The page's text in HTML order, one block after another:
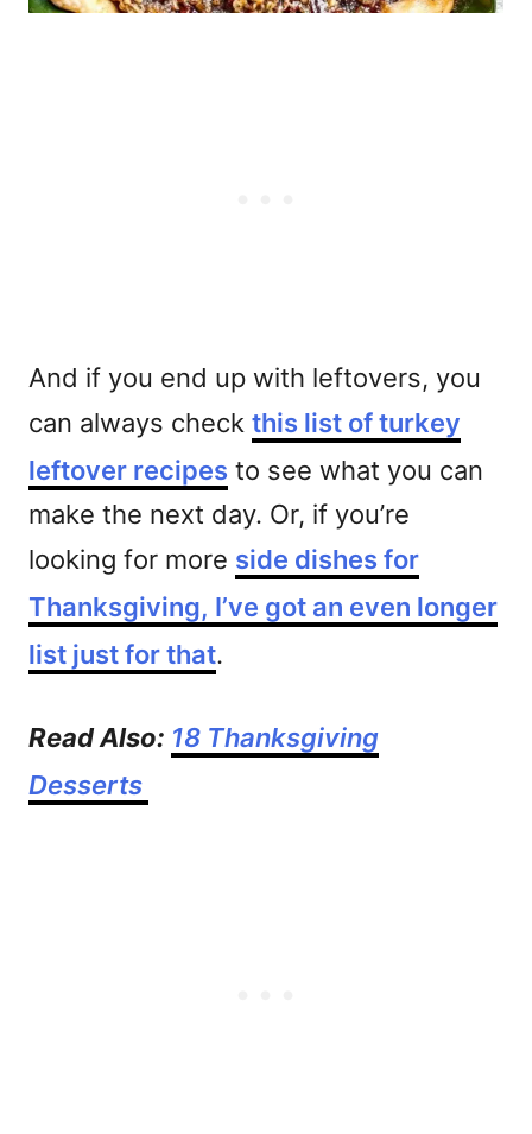
And if you end up with leftovers, you
can always check this list of turkey
leftover recipes to see what you can
make the next day. Or, if you’re
looking for more side dishes for
Thanksgiving, I’ve got an even longer
list just for that.
Read Also: 18 Thanksgiving
Desserts